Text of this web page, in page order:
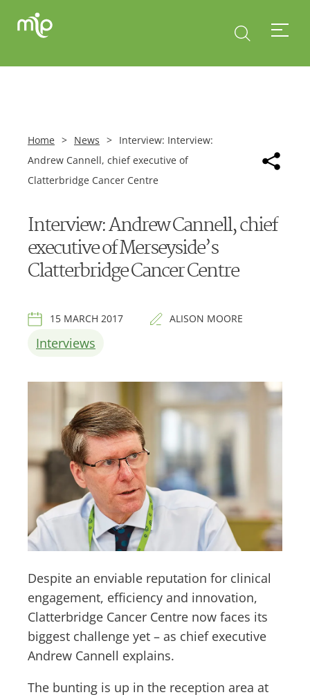
Home > News > Interview: Interview:
Andrew Cannell, chief executive of
Clatterbridge Cancer Centre
Interview: Andrew Cannell, chief
executive of Merseyside’s
Clatterbridge Cancer Centre
15 MARCH 2017 ALISON MOORE
Interviews
Despite an enviable reputation for clinical
engagement, efficiency and innovation,
Clatterbridge Cancer Centre now faces its
biggest challenge yet – as chief executive
Andrew Cannell explains.
The bunting is up in the reception area at